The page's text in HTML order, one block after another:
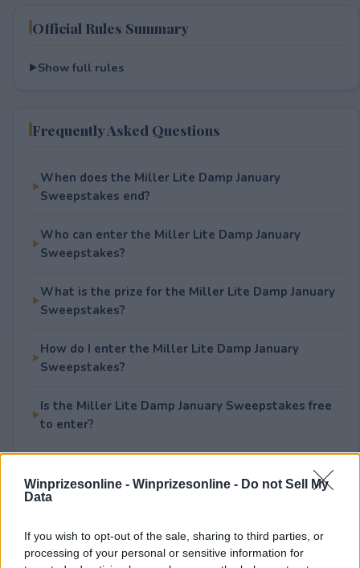
Winprizesonline - Winprizesonline - Do not Sell My
Data
If you wish to opt-out of the sale, sharing to third parties, or
processing of your personal or sensitive information for
Official Rules Summary
Show full rules
Frequently Asked Questions
When does the Miller Lite Damp January
Sweepstakes end?
Who can enter the Miller Lite Damp January
Sweepstakes?
What is the prize for the Miller Lite Damp January
Sweepstakes?
How do I enter the Miller Lite Damp January
Sweepstakes?
Is the Miller Lite Damp January Sweepstakes free
to enter?
Rate This Sweepstake
Your rating
2User(s) have votedAverage User Rating:1